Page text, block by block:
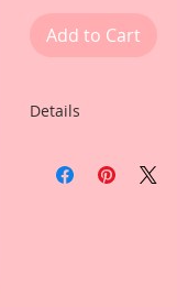
Add to Cart
Details
Large Beautiful